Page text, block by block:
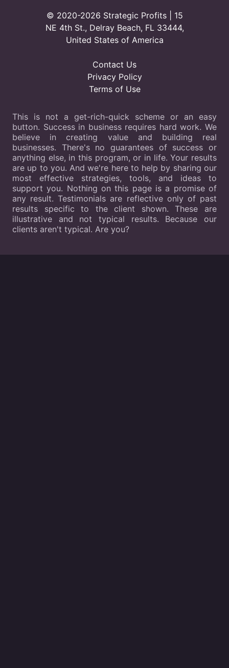
© 2020-2026 Strategic Profits | 15
NE 4th St., Delray Beach, FL 33444,
United States of America
Contact Us
Privacy Policy
Terms of Use
This is not a get-rich-quick scheme or an easy
button. Success in business requires hard work. We
believe in creating value and building real
businesses. There's no guarantees of success or
anything else, in this program, or in life. Your results
are up to you. And we're here to help by sharing our
most effective strategies, tools, and ideas to
support you. Nothing on this page is a promise of
any result. Testimonials are reflective only of past
results specific to the client shown. These are
illustrative and not typical results. Because our
clients aren't typical. Are you?